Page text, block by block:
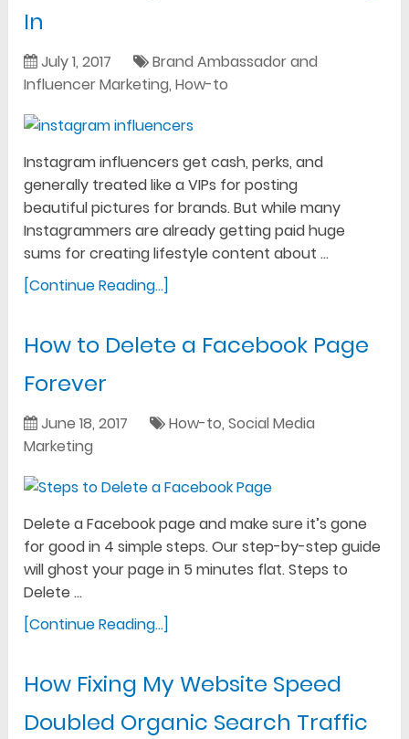
In
July 1, 2017
Brand Ambassador and
Influencer Marketing,How-to
Instagram influencers get cash, perks, and
generally treated like a VIPs for posting
beautiful pictures for brands. But while many
Instagrammers are already getting paid huge
sums for creating lifestyle content about …
[Continue Reading...]
How to Delete a Facebook Page
Forever
June 18, 2017 How-to,Social Media
Marketing
Delete a Facebook page and make sure it’s gone
for good in 4 simple steps. Our step-by-step guide
will ghost your page in 5 minutes flat. Steps to
Delete …
[Continue Reading...]
How Fixing My Website Speed
Doubled Organic Search Traffic